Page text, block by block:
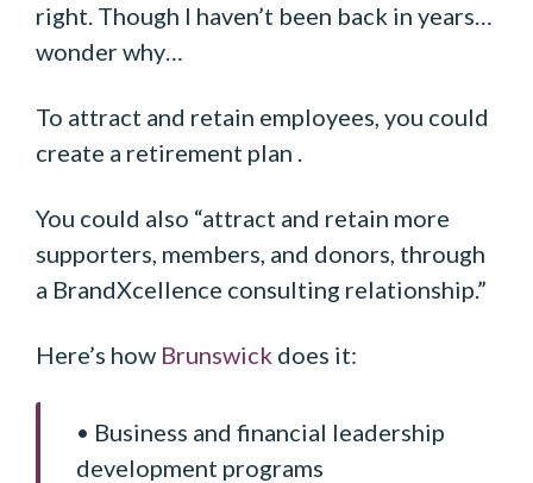
right. Though I haven’t been back in years…
wonder why…
To attract and retain employees, you could
create a retirement plan .
You could also “attract and retain more
supporters, members, and donors, through
a BrandXcellence consulting relationship.”
Here’s how Brunswick does it:
• Business and financial leadership
development programs